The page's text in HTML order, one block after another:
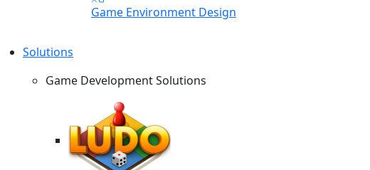
Game Environment Design
Solutions
Game Development Solutions